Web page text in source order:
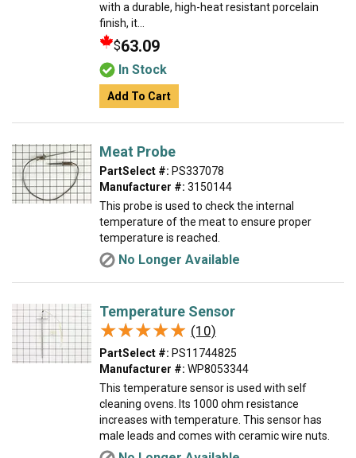
with a durable, high-heat resistant porcelain
finish, it...
$63.09
In Stock
Add To Cart
Meat Probe
PartSelect #: PS337078
Manufacturer #: 3150144
This probe is used to check the internal
temperature of the meat to ensure proper
temperature is reached.
No Longer Available
Temperature Sensor
★★★★★
★★★★★ (10)
PartSelect #: PS11744825
Manufacturer #: WP8053344
This temperature sensor is used with self
cleaning ovens. Its 1000 ohm resistance
increases with temperature. This sensor has
male leads and comes with ceramic wire nuts.